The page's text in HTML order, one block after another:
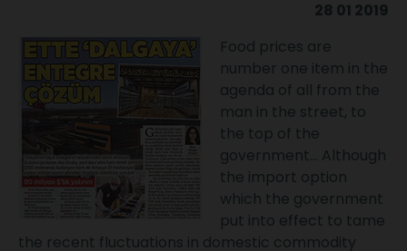
28 01 2019
Food prices are
number one item in the
agenda of all from the
man in the street, to
the top of the
government... Although
the import option
which the government
put into effect to tame
the recent fluctuations in domestic commodity